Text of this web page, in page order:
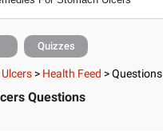
Quizzes
> Health Feed >Questions
Questions